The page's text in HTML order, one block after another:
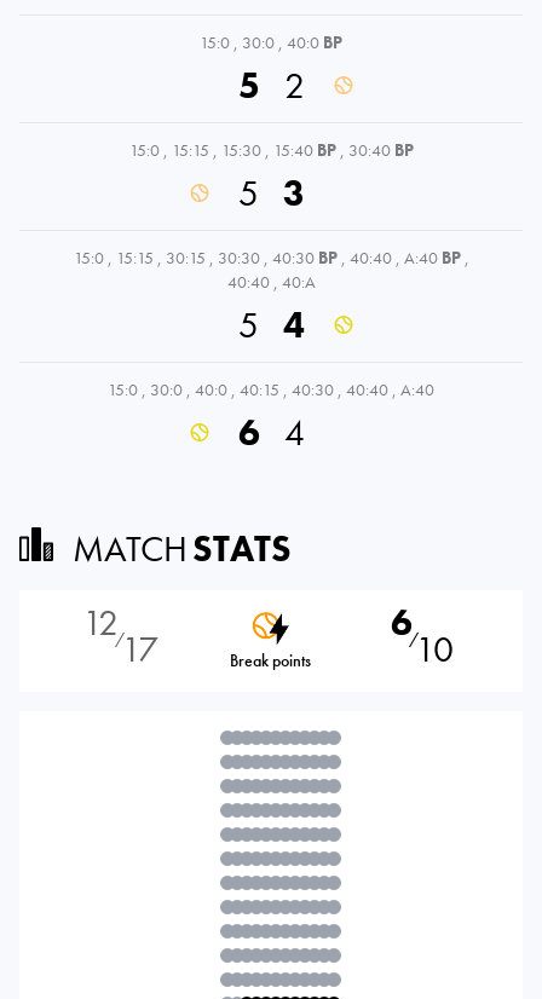
15:0 , 30:0 , 40:0 BP
5 2
15:0 , 15:15 , 15:30 , 15:40 BP , 30:40 BP
5 3
15:0 , 15:15 , 30:15 , 30:30 , 40:30 BP , 40:40 , A:40 BP ,
40:40 , 40:A
5 4
15:0 , 30:0 , 40:0 , 40:15 , 40:30 , 40:40 , A:40
6 4
MATCHSTATS
12⁄17 Break points
6⁄10